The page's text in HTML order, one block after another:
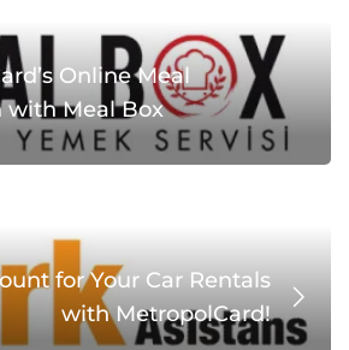
Online Meal
with Meal Box
for Your Car Rentals
with MetropolCard!